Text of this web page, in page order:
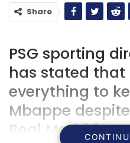
Share
PSG sporting
has stated
everything to
Mbappe
Real Madrid.